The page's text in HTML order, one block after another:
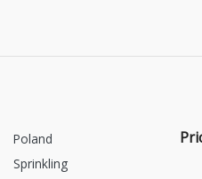
Poland
Sprinkling